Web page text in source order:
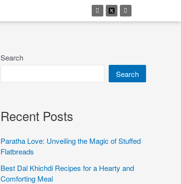
Search
Search
Recent Posts
Paratha Love: Unveiling the Magic of Stuffed
Flatbreads
Best Dal Khichdi Recipes for a Hearty and
Comforting Meal